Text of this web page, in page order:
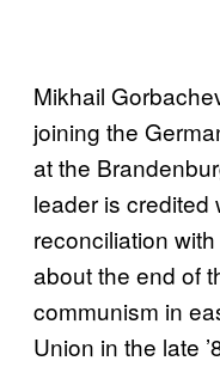
Mikhail
joining the
at the
leader is credited
reconciliation
about the end of
communism in
Union in the late